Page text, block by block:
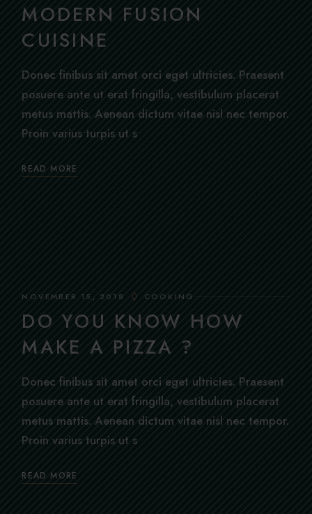
MODERN FUSION
CUISINE
Donec finibus sit amet orci eget ultricies. Praesent
posuere ante ut erat fringilla, vestibulum placerat
metus mattis. Aenean dictum vitae nisl nec tempor.
Proin varius turpis ut s
READ MORE
NOVEMBER 15, 2018 COOKING
DO YOU KNOW HOW
MAKE A PIZZA ?
Donec finibus sit amet orci eget ultricies. Praesent
posuere ante ut erat fringilla, vestibulum placerat
metus mattis. Aenean dictum vitae nisl nec tempor.
Proin varius turpis ut s
READ MORE